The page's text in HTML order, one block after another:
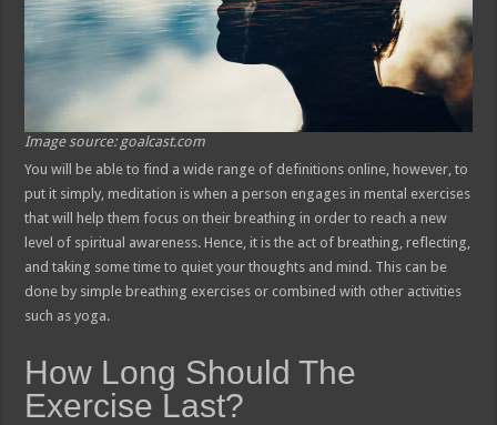
Image source: goalcast.com
You will be able to find a wide range of definitions online, however, to
put it simply, meditation is when a person engages in mental exercises
that will help them focus on their breathing in order to reach a new
level of spiritual awareness. Hence, it is the act of breathing, reflecting,
and taking some time to quiet your thoughts and mind. This can be
done by simple breathing exercises or combined with other activities
such as yoga.
How Long Should The
Exercise Last?